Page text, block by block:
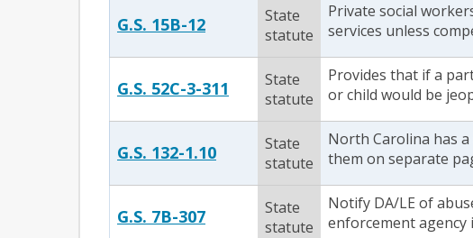
G.S. 15B-12
State
statute
Private social
services unless
G.S. 52C-3-311
State
statute
Provides that if a
or child would be
G.S. 132-1.10
State
statute
North Carolina has
them on separate
G.S. 7B-307
State
statute
Notify DA/LE of
enforcement agency